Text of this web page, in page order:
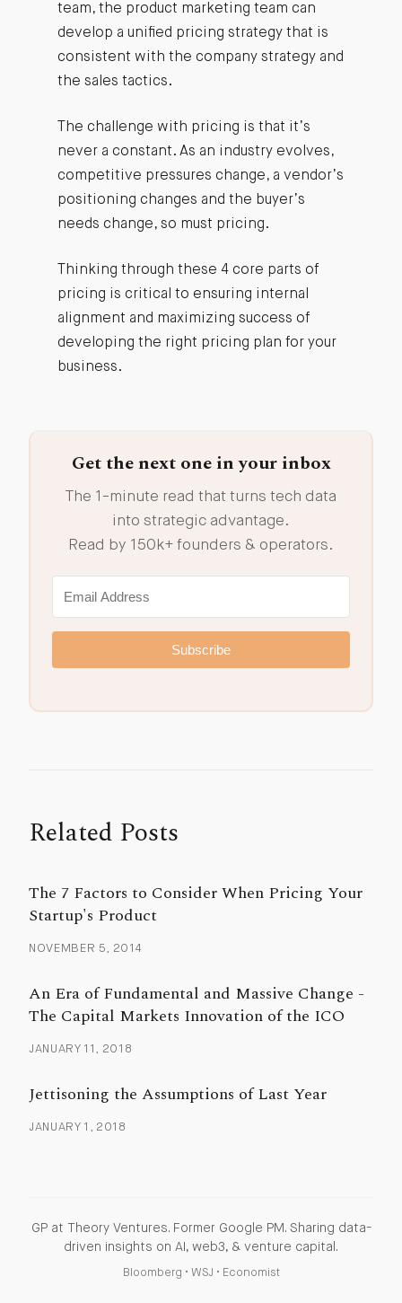
team, the product marketing team can
develop a unified pricing strategy that is
consistent with the company strategy and
the sales tactics.
The challenge with pricing is that it’s
never a constant. As an industry evolves,
competitive pressures change, a vendor’s
positioning changes and the buyer’s
needs change, so must pricing.
Thinking through these 4 core parts of
pricing is critical to ensuring internal
alignment and maximizing success of
developing the right pricing plan for your
business.
Get the next one in your inbox
The 1-minute read that turns tech data
into strategic advantage.
Read by 150k+ founders & operators.
Subscribe
Related Posts
The 7 Factors to Consider When Pricing Your
Startup's Product
NOVEMBER 5, 2014
An Era of Fundamental and Massive Change -
The Capital Markets Innovation of the ICO
JANUARY 11, 2018
Jettisoning the Assumptions of Last Year
JANUARY 1, 2018
GP at Theory Ventures. Former Google PM. Sharing data-
driven insights on AI, web3, & venture capital.
Bloomberg • WSJ • Economist